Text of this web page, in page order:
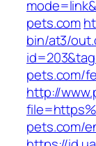
pets.com
bin/at3/
pets.com/
http://
pets.com/